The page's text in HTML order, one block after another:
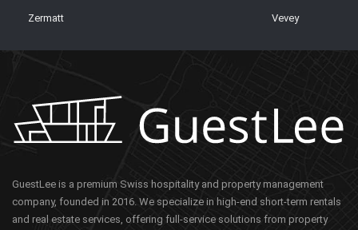
Zermatt Vevey
GuestLee is a premium Swiss hospitality and property management
company, founded in 2016. We specialize in high-end short-term rentals
and real estate services, offering full-service solutions from property